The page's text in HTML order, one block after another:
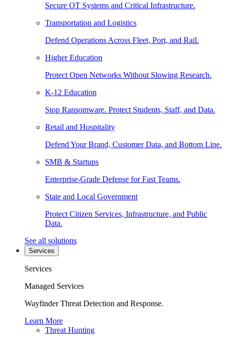
Secure OT Systems and Critical Infrastructure.
Transportation and Logistics
Defend Operations Across Fleet, Port, and Rail.
Higher Education
Protect Open Networks Without Slowing Research.
K-12 Education
Stop Ransomware. Protect Students, Staff, and Data.
Retail and Hospitality
Defend Your Brand, Customer Data, and Bottom Line.
SMB & Startups
Enterprise-Grade Defense for Fast Teams.
State and Local Government
Protect Citizen Services, Infrastructure, and Public
Data.
See all solutions
Services
Services
Managed Services
Wayfinder Threat Detection and Response.
Learn More
Threat Hunting